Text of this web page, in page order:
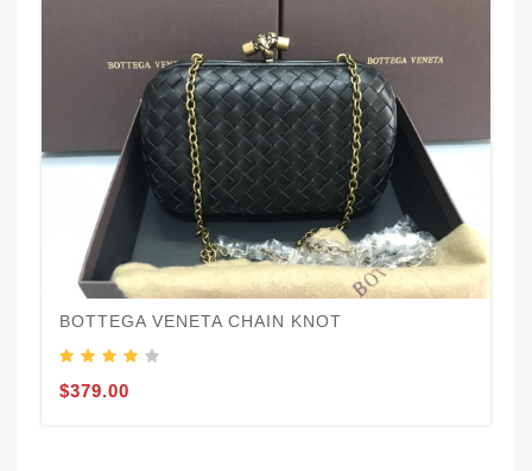
BOTTEGA VENETA CHAIN KNOT
$379.00